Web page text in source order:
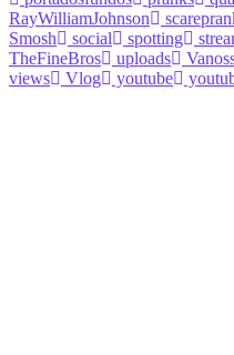
RayWilliamJohnson
Smosh
social spotting
TheFineBros
uploads
views
Vlog youtube